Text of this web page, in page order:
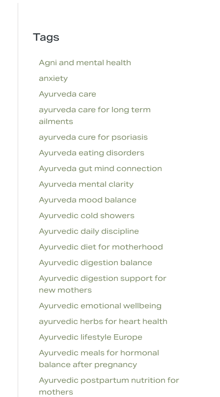
Tags
Agni and mental health
anxiety
Ayurveda care
ayurveda care for long term
ailments
ayurveda cure for psoriasis
Ayurveda eating disorders
Ayurveda gut mind connection
Ayurveda mental clarity
Ayurveda mood balance
Ayurvedic cold showers
Ayurvedic daily discipline
Ayurvedic diet for motherhood
Ayurvedic digestion balance
Ayurvedic digestion support for
new mothers
Ayurvedic emotional wellbeing
ayurvedic herbs for heart health
Ayurvedic lifestyle Europe
Ayurvedic meals for hormonal
balance after pregnancy
Ayurvedic postpartum nutrition for
mothers